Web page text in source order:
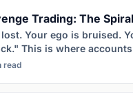
Trading: The
lost. Your ego is bruised.
This is where
read